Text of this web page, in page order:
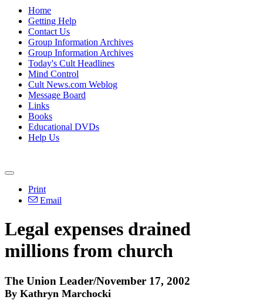
Home
Getting Help
Contact Us
Group Information Archives
Group Information Archives
Today's Cult Headlines
Mind Control
Cult News.com Weblog
Message Board
Links
Books
Educational DVDs
Help Us
Print
Email
Legal expenses drained
millions from church
The Union Leader/November 17, 2002
By Kathryn Marchocki